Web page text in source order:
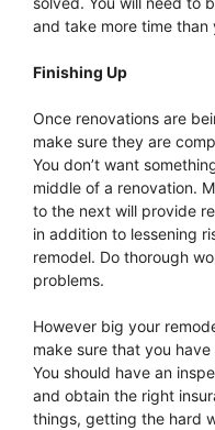
and take more time
Finishing Up
Once renovations are
make sure they are
You don’t want
middle of a renovation.
to the next will provide
in addition to lessening
remodel. Do thorough
problems.
However big your
make sure that you
You should have an
and obtain the right
things, getting the hard